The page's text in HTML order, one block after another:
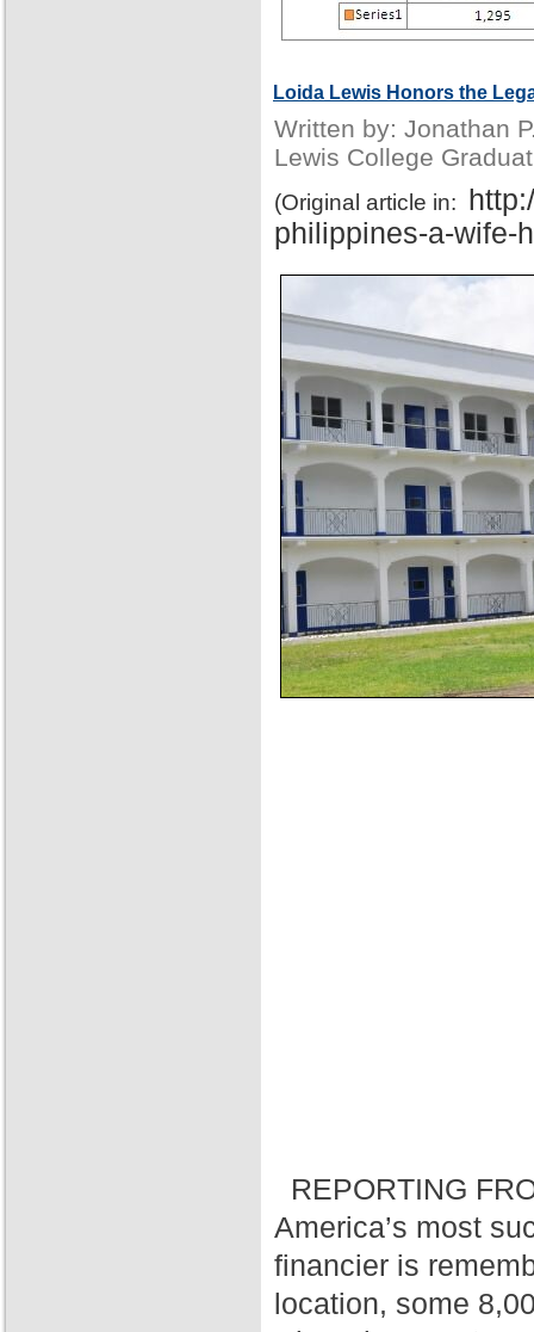
Loida Lewis Honors the
Written by: Jonathan
Lewis College
(Original article in:
philippines-a-
REPORTING
America’s most
financier is
location, some